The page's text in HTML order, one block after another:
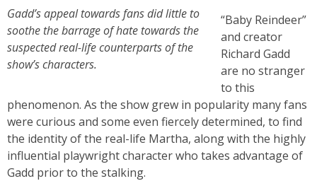
Gadd’s appeal towards fans did little to
soothe the barrage of hate towards the
suspected real-life counterparts of the
show’s characters.
“Baby Reindeer”
and creator
Richard Gadd
are no stranger
to this
phenomenon. As the show grew in popularity many fans
were curious and some even fiercely determined, to find
the identity of the real-life Martha, along with the highly
influential playwright character who takes advantage of
Gadd prior to the stalking.